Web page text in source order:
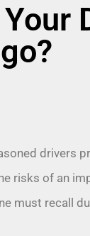
drivers
risks of an
must recall